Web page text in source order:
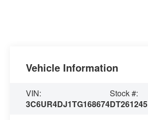
Vehicle Information
VIN:
3C6UR4DJ1TG168674
Stock #:
DT261245